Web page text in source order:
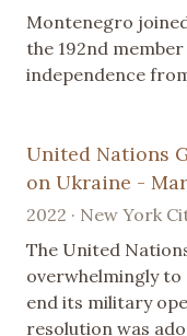
Montenegro
the 192nd
independence
United Nations
on Ukraine -
2022 · New York
The United
overwhelmingly to
end its military
resolution was